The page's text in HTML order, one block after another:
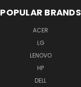
POPULAR BRANDS
ACER
LG
LENOVO
HP
DELL